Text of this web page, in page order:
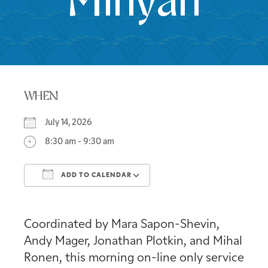
WHEN
July 14, 2026
8:30 am - 9:30 am
ADD TO CALENDAR
Coordinated by Mara Sapon-Shevin,
Andy Mager, Jonathan Plotkin, and Mihal
Ronen, this morning on-line only service